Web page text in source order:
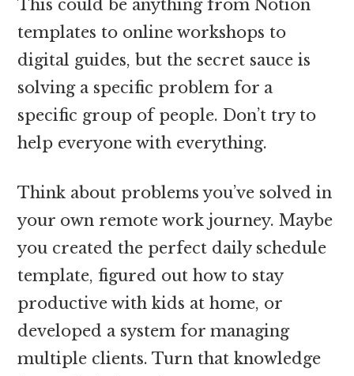
This could be anything from Notion
templates to online workshops to
digital guides, but the secret sauce is
solving a specific problem for a
specific group of people. Don’t try to
help everyone with everything.
Think about problems you’ve solved in
your own remote work journey. Maybe
you created the perfect daily schedule
template, figured out how to stay
productive with kids at home, or
developed a system for managing
multiple clients. Turn that knowledge